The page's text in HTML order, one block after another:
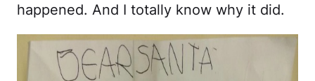
happened. And I totally know why it did.